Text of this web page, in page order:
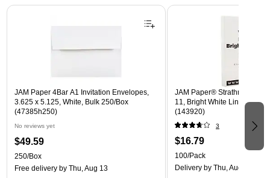
Page 1 of 3
JAM Paper 4Bar A1 Invitation Envelopes,
3.625 x 5.125, White, Bulk 250/Box
(47385h250)
No reviews yet
$49.59
250/Box
Free delivery by Thu, Aug 13
JAM Paper® Strathmore
11, Bright White Linen, 100
(143920)
3
$16.79
100/Pack
Delivery by Thu, Aug 13